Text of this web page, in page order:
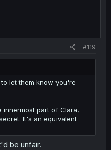
#119
let them know you're
innermost part of Clara,
It's an equivalent
be unfair.